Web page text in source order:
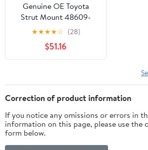
Genuine OE Toyota
Strut Mount 48609-
08030
★★★★☆ (28)
$51.16
Correction of product information
If you notice any omissions or errors in
information on this page, please use the
form below.